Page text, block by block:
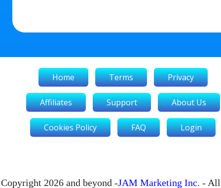
Home Terms Privacy
Affiliates Support About Us
Cookies Policy FAQ Login
Copyright 2026 and beyond -JAM Marketing Inc. - All